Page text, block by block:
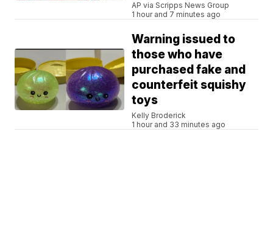
AP via Scripps News Group
1 hour and 7 minutes ago
Warning issued to
those who have
purchased fake and
counterfeit squishy
toys
Kelly Broderick
1 hour and 33 minutes ago